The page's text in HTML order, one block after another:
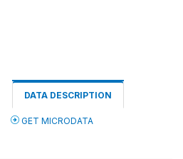
DATA DESCRIPTION
GET MICRODATA